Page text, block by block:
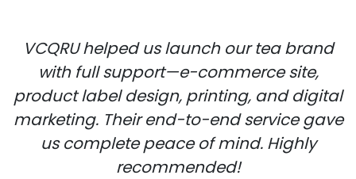
VCQRU helped us launch our tea brand
with full support—e-commerce site,
product label design, printing, and digital
marketing. Their end-to-end service gave
us complete peace of mind. Highly
recommended!